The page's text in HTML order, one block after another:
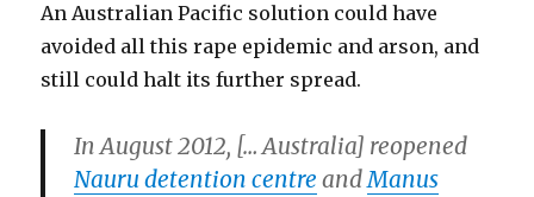
An Australian Pacific solution could have
avoided all this rape epidemic and arson, and
still could halt its further spread.
In August 2012, [… Australia] reopened
Nauru detention centre andManus